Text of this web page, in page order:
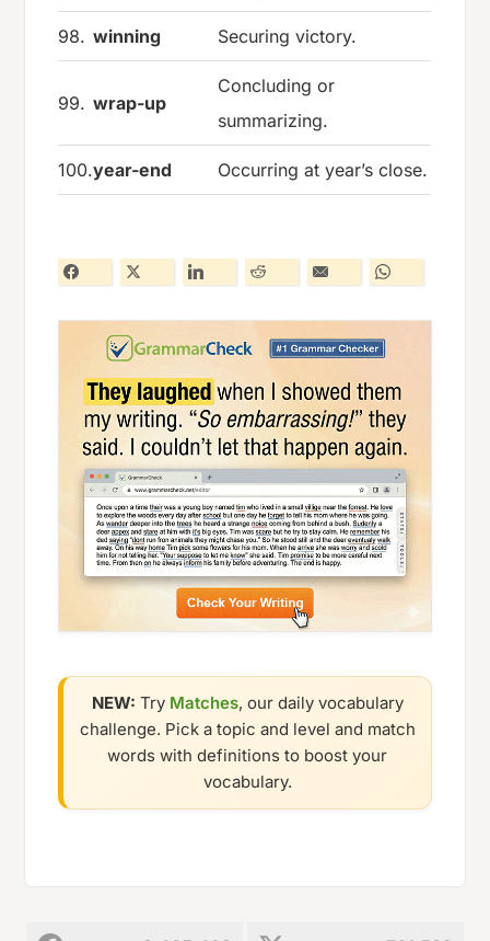
98. winning Securing victory.
99. wrap-up
Concluding or
summarizing.
100.year-end Occurring at year’s close.
NEW: Try Matches, our daily vocabulary
challenge. Pick a topic and level and match
words with definitions to boost your
vocabulary.